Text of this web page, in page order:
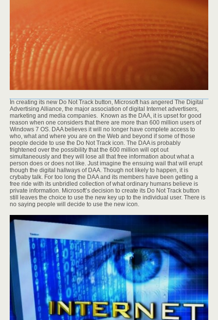
In creating its new Do Not Track button, Microsoft has angered The Digital
Advertising Alliance, the major association of digital Internet advertisers,
marketing and media companies. Known as the DAA, it is upset for good
reason when one considers that there are more than 600 million users of
Windows 7 OS. DAA believes it will no longer have complete access to
who, what and where you are on the Web and beyond if some of those
people decide to use the Do Not Track icon. The DAA is probably
frightened over the possibility that the 600 million will opt out
simultaneously and they will lose all that free information about what a
person does or does not like. Just imagine the ensuing wail that will erupt
though the digital hallways of DAA. Though not likely to happen, it is
crybaby talk. For too long the DAA and its members have been getting a
free ride with its unbridled collection of what ordinary humans believe is
private information. Microsoft’s decision to create its Do Not Track button
still leaves the choice to use the new key up to the individual user. There is
no saying people will decide to use the new icon.